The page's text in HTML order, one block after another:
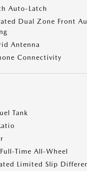
Auto-Latch
Dual Zone Front
Antenna
Connectivity
Tank
Time All-Wheel
Limited Slip